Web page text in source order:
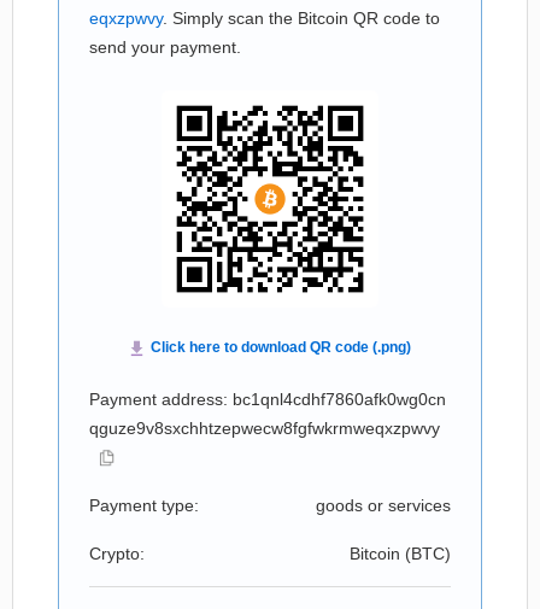
eqxzpwvy. Simply scan the Bitcoin QR code to
send your payment.
Payment address: bc1qnl4cdhf7860afk0wg0cn
qguze9v8sxchhtzepwecw8fgfwkrmweqxzpwvy
Payment type: goods or services
Crypto: Bitcoin (BTC)